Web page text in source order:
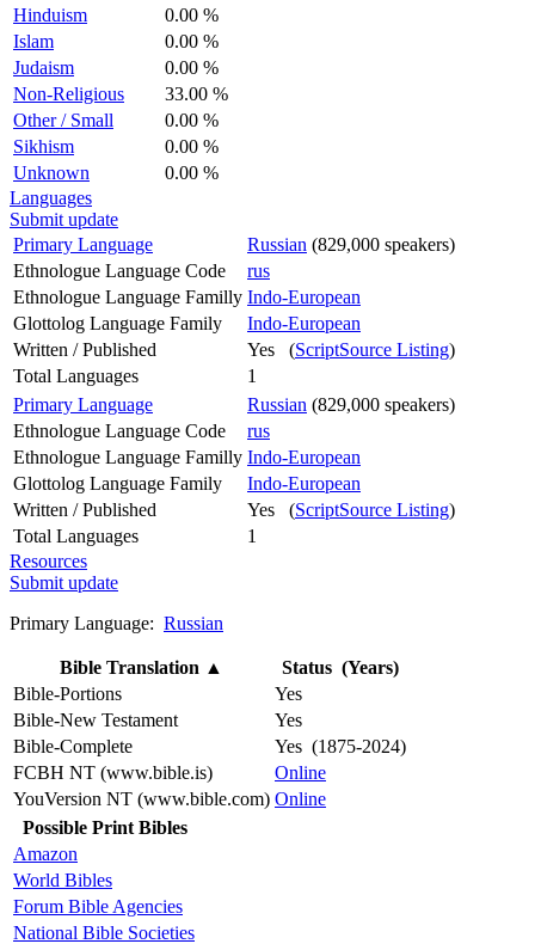
Hinduism
0.00 %
Islam
0.00 %
Judaism
0.00 %
Non-Religious
33.00 %
Other / Small
0.00 %
Sikhism
0.00 %
Unknown
0.00 %
Languages
Submit update
Primary Language
Russian (829,000 speakers)
Ethnologue Language Code
rus
Ethnologue Language Familly Indo-European
Glottolog Language Family
Indo-European
Written / Published
Yes (ScriptSource Listing)
Total Languages
1
Primary Language
Russian (829,000 speakers)
Ethnologue Language Code
rus
Ethnologue Language Familly Indo-European
Glottolog Language Family
Indo-European
Written / Published
Yes (ScriptSource Listing)
Total Languages
1
Resources
Submit update
Primary Language: Russian
Bible Translation ▲
Status (Years)
Bible-Portions
Yes
Bible-New Testament
Yes
Bible-Complete
Yes (1875-2024)
FCBH NT (www.bible.is)
Online
YouVersion NT (www.bible.com) Online
Possible Print Bibles
Amazon
World Bibles
Forum Bible Agencies
National Bible Societies